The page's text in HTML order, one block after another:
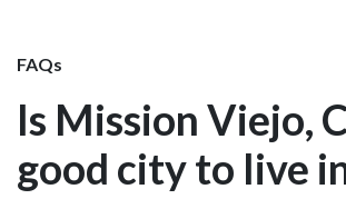
FAQs
Is Mission Viejo,
good city to live